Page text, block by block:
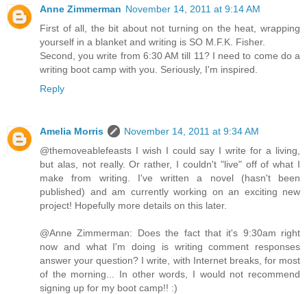
Anne Zimmerman November 14, 2011 at 9:14 AM
First of all, the bit about not turning on the heat, wrapping
yourself in a blanket and writing is SO M.F.K. Fisher.
Second, you write from 6:30 AM till 11? I need to come do a
writing boot camp with you. Seriously, I'm inspired.
Reply
Amelia Morris
November 14, 2011 at 9:34 AM
@themoveablefeasts I wish I could say I write for a living,
but alas, not really. Or rather, I couldn't "live" off of what I
make from writing. I've written a novel (hasn't been
published) and am currently working on an exciting new
project! Hopefully more details on this later.
@Anne Zimmerman: Does the fact that it's 9:30am right
now and what I'm doing is writing comment responses
answer your question? I write, with Internet breaks, for most
of the morning... In other words, I would not recommend
signing up for my boot camp!! :)